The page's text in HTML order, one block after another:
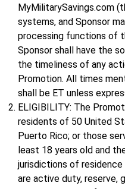
MyMilitarySavings.com
systems, and Sponsor
processing functions of
Sponsor shall have the
the timeliness of any
Promotion. All times
shall be ET unless
ELIGIBILITY: The
residents of 50 United
Puerto Rico; or those
least 18 years old and
jurisdictions of
are active duty, reserve,